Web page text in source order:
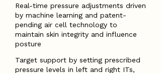
Real-time pressure adjustments driven
by machine learning and patent-
pending air cell technology to
maintain skin integrity and influence
posture
Target support by setting prescribed
pressure levels in left and right ITs,